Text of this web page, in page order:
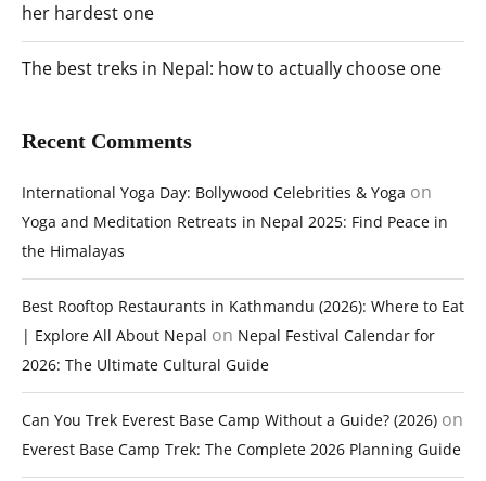
her hardest one
The best treks in Nepal: how to actually choose one
Recent Comments
International Yoga Day: Bollywood Celebrities & Yoga on
Yoga and Meditation Retreats in Nepal 2025: Find Peace in
the Himalayas
Best Rooftop Restaurants in Kathmandu (2026): Where to Eat
| Explore All About Nepal on Nepal Festival Calendar for
2026: The Ultimate Cultural Guide
Can You Trek Everest Base Camp Without a Guide? (2026) on
Everest Base Camp Trek: The Complete 2026 Planning Guide